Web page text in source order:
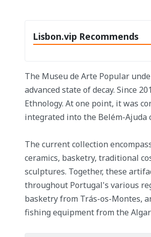
Lisbon.vip Recommends
The Museu de Arte Popular
advanced state of decay. Since
Ethnology. At one point, it was
integrated into the Belém-Ajuda
The current collection
ceramics, basketry, traditional
sculptures. Together, these
throughout Portugal's various
basketry from Trás-os-Montes,
fishing equipment from the